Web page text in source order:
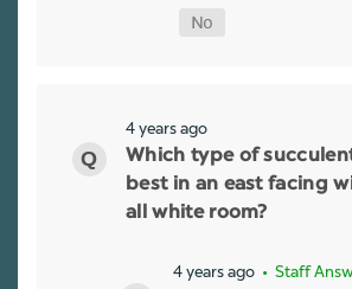
4 years ago
Which type of
best in an east facing
all white room?
4 years ago • Staff